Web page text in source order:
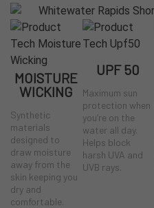
MOISTURE
WICKING
Synthetic
materials
designed to
draw moisture
away from the
skin keeping you
dry and
comfortable.
UPF 50
Maximum sun
protection when
you’re on the
water all day.
Helps block
harsh UVA and
UVB rays.